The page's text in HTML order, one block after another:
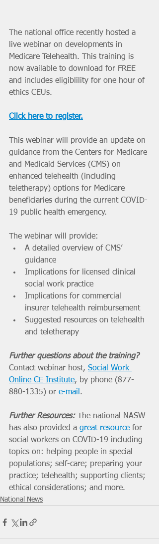
The national office recently hosted a
live webinar on developments in
Medicare Telehealth. This training is
now available to download for FREE
and includes eligiblility for one hour of
ethics CEUs.
Click here to register.
This webinar will provide an update on
guidance from the Centers for Medicare
and Medicaid Services (CMS) on
enhanced telehealth (including
teletherapy) options for Medicare
beneficiaries during the current COVID-
19 public health emergency.
The webinar will provide:
A detailed overview of CMS’
guidance
Implications for licensed clinical
social work practice
Implications for commercial
insurer telehealth reimbursement
Suggested resources on telehealth
and teletherapy
Further questions about the training?
Contact webinar host, Social Work
Online CE Institute, by phone (877-
880-1335) or e-mail.
Further Resources: The national NASW
has also provided a great resource for
social workers on COVID-19 including
topics on: helping people in special
populations; self-care; preparing your
practice; telehealth; supporting clients;
ethical considerations; and more.
National News